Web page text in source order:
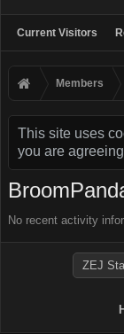
Current Visitors
Members
This site uses
you are
No recent activity
ZEJ